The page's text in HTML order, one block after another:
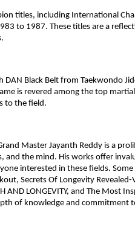
titles, including International
to 1987. These titles are a
Black Belt from Taekwondo
is revered among the top
to the field.
Master Jayanth Reddy is a
the mind. His works offer
interested in these fields.
Secrets Of Longevity Revealed-
AND LONGEVITY, and The Most
of knowledge and commitment